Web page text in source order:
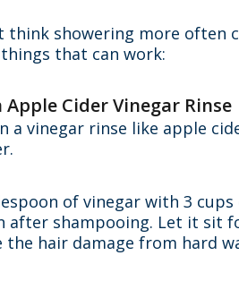
think showering more often
that can work:
Apple Cider Vinegar Rinse
a vinegar rinse like apple
of vinegar with 3
after shampooing. Let it sit
the hair damage from hard